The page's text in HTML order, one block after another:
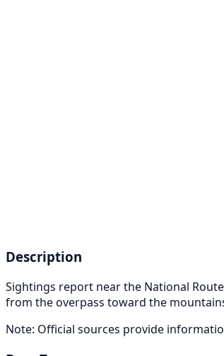
Description
Sightings report near the National
from the overpass toward the
Note: Official sources provide